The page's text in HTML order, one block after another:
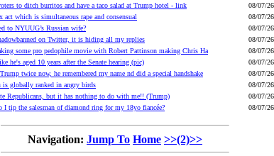
to ditch burritos and have a taco salad at Trump hotel - link
08/07/26
act which is simultaneous rape and consensual
08/07/26
to NYUUG’s Russian wife?
08/07/26
on Twitter, it is hiding all my replies
08/07/26
some pro pedophile movie with Robert Pattinson making Chris Ha
08/07/26
he's aged 10 years after the Senate hearing (pic)
08/07/26
twice now, he remembered my name nd did a special handshake
08/07/26
is globally ranked in angry birds
08/07/26
Republicans, but it has nothing to do with me!! (Trump)
08/07/26
I tip the salesman of diamond ring for my 18yo fiancée?
08/07/26
Navigation: Jump To Home >>(2)>>